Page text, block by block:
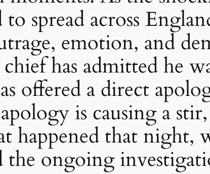
spread across
emotion, and
has admitted he
offered a direct
is causing a
happened that night,
the ongoing